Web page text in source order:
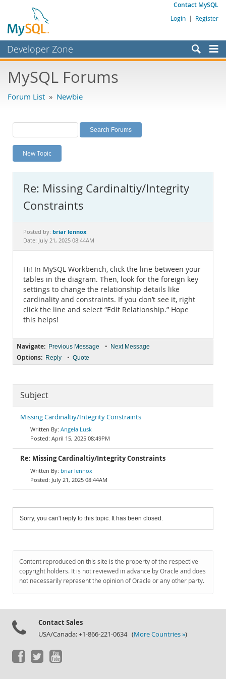
Contact MySQL
Login | Register
Developer Zone
Bugs
Labs
Planet MySQL
News and Events
MySQL.com
Downloads
Documentation
MySQL Forums
Forum List » Newbie
New Topic
Re: Missing Cardinaltiy/Integrity
Constraints
Posted by: briar lennox
Date: July 21, 2025 08:44AM
Hi! In MySQL Workbench, click the line between your
tables in the diagram. Then, look for the foreign key
settings to change the relationship details like
cardinality and constraints. If you don’t see it, right
click the line and select “Edit Relationship.” Hope
this helps!
Navigate: Previous Message • Next Message
Options: Reply • Quote
Subject
Missing Cardinaltiy/Integrity Constraints
Angela Lusk
April 15, 2025 08:49PM
Re: Missing Cardinaltiy/Integrity Constraints
briar lennox
July 21, 2025 08:44AM
Sorry, you can't reply to this topic. It has been closed.
Content reproduced on this site is the property of the respective
copyright holders. It is not reviewed in advance by Oracle and does
not necessarily represent the opinion of Oracle or any other party.
Contact Sales
USA/Canada: +1-866-221-0634 (More Countries »)